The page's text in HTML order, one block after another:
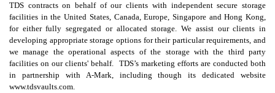
TDS contracts on behalf of our clients with independent secure storage
facilities in the United States, Canada, Europe, Singapore and Hong Kong,
for either fully segregated or allocated storage. We assist our clients in
developing appropriate storage options for their particular requirements, and
we manage the operational aspects of the storage with the third party
facilities on our clients' behalf. TDS’s marketing efforts are conducted both
in partnership with A-Mark, including though its dedicated website
www.tdsvaults.com.